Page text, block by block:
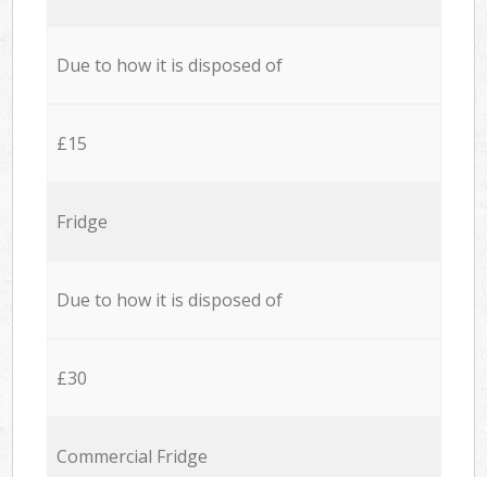
Due to how it is disposed of
£15
Fridge
Due to how it is disposed of
£30
Commercial Fridge